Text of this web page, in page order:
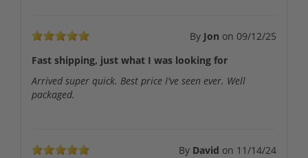
By Jon on 09/12/25
Fast shipping, just what I was looking for
Arrived super quick. Best price I've seen ever. Well
packaged.
By David on 11/14/24